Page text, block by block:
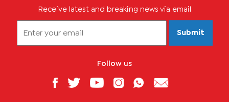
Receive latest and breaking news via email
Submit
Follow us